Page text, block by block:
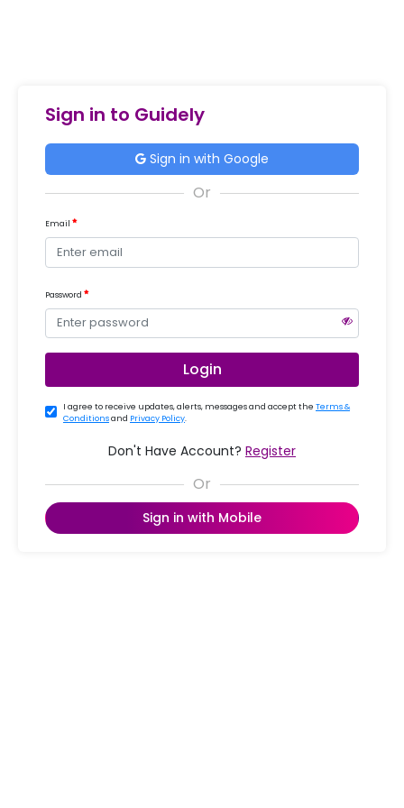
Sign in to Guidely
Sign in with Google
Email
Password
Login
I agree to receive updates, alerts, messages and accept the Terms &
Conditionsand Privacy Policy.
Don't Have Account? Register
Sign in with Mobile